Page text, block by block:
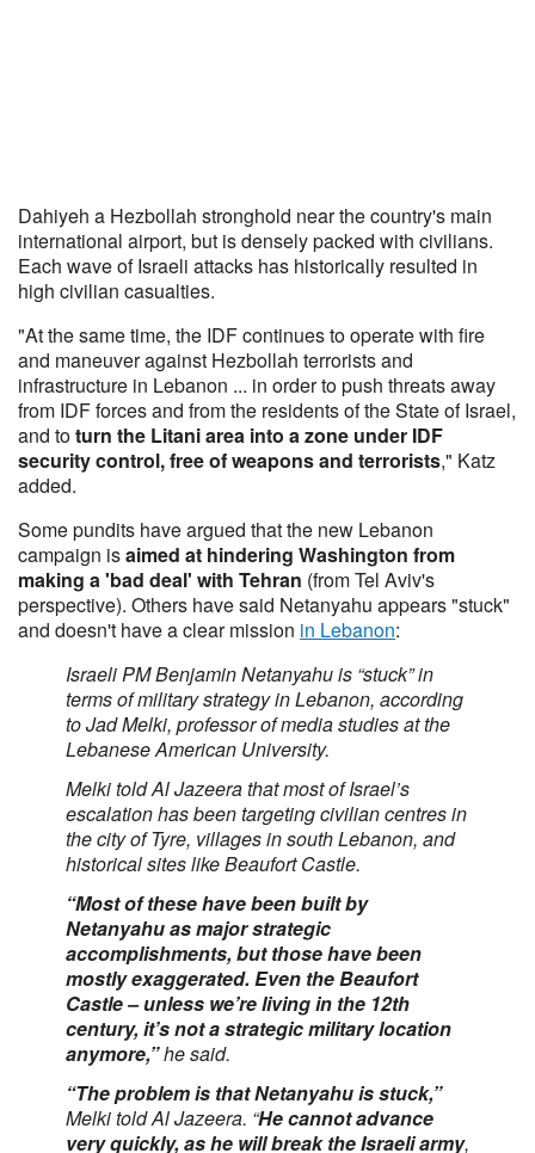
Dahiyeh a Hezbollah stronghold near the country's main
international airport, but is densely packed with civilians.
Each wave of Israeli attacks has historically resulted in
high civilian casualties.
"At the same time, the IDF continues to operate with fire
and maneuver against Hezbollah terrorists and
infrastructure in Lebanon ... in order to push threats away
from IDF forces and from the residents of the State of Israel,
and toturn the Litani area into a zone under IDF
security control, free of weapons and terrorists," Katz
added.
Some pundits have argued that the new Lebanon
campaign isaimed at hindering Washington from
making a 'bad deal' with Tehran (from Tel Aviv's
perspective). Others have said Netanyahu appears "stuck"
and doesn't have a clear mission in Lebanon:
Israeli PM Benjamin Netanyahu is “stuck” in
terms of military strategy in Lebanon, according
to Jad Melki, professor of media studies at the
Lebanese American University.
Melki told Al Jazeera that most of Israel’s
escalation has been targeting civilian centres in
the city of Tyre, villages in south Lebanon, and
historical sites like Beaufort Castle.
“Most of these have been built by
Netanyahu as major strategic
accomplishments, but those have been
mostly exaggerated. Even the Beaufort
Castle – unless we’re living in the 12th
century, it’s not a strategic military location
anymore,”he said.
“The problem is that Netanyahu is stuck,”
Melki told Al Jazeera. “He cannot advance
very quickly, as he will break the Israeli army,